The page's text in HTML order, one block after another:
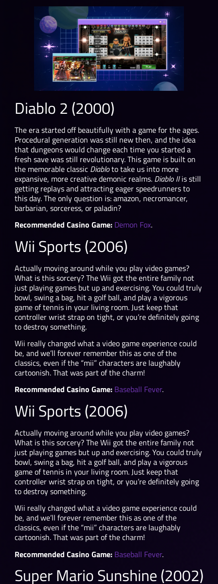
Diablo 2 (2000)
The era started off beautifully with a game for the ages.
Procedural generation was still new then, and the idea
that dungeons would change each time you started a
fresh save was still revolutionary. This game is built on
the memorable classic Diabloto take us into more
expansive, more creative demonic realms. Diablo IIis still
getting replays and attracting eager speedrunners to
this day. The only question is: amazon, necromancer,
barbarian, sorceress, or paladin?
Recommended Casino Game: Demon Fox.
Wii Sports (2006)
Actually moving around while you play video games?
What is this sorcery? The Wii got the entire family not
just playing games but up and exercising. You could truly
bowl, swing a bag, hit a golf ball, and play a vigorous
game of tennis in your living room. Just keep that
controller wrist strap on tight, or you’re definitely going
to destroy something.
Wii really changed what a video game experience could
be, and we’ll forever remember this as one of the
classics, even if the “mii” characters are laughably
cartoonish. That was part of the charm!
Recommended Casino Game: Baseball Fever.
Wii Sports (2006)
Actually moving around while you play video games?
What is this sorcery? The Wii got the entire family not
just playing games but up and exercising. You could truly
bowl, swing a bag, hit a golf ball, and play a vigorous
game of tennis in your living room. Just keep that
controller wrist strap on tight, or you’re definitely going
to destroy something.
Wii really changed what a video game experience could
be, and we’ll forever remember this as one of the
classics, even if the “mii” characters are laughably
cartoonish. That was part of the charm!
Recommended Casino Game: Baseball Fever.
Super Mario Sunshine (2002)